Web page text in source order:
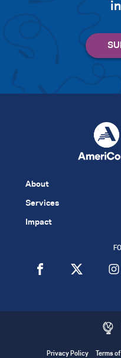
About
Services
Impact
Privacy Policy Terms